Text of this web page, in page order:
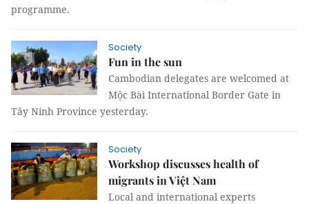
programme.
Society
Fun in the sun
Cambodian delegates are welcomed at
Mộc Bài International Border Gate in
Tây Ninh Province yesterday.
Society
Workshop discusses health of
migrants in Việt Nam
Local and international experts